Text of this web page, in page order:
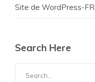
Site de WordPress-FR
Search Here
for: